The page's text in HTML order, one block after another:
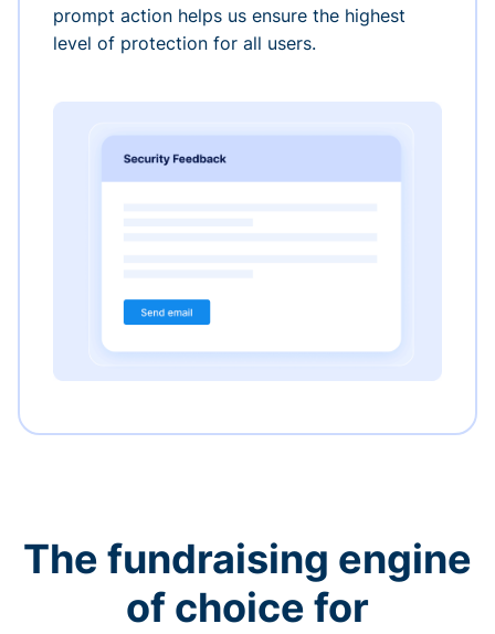
prompt action helps us ensure the highest
level of protection for all users.
The fundraising engine
of choice for